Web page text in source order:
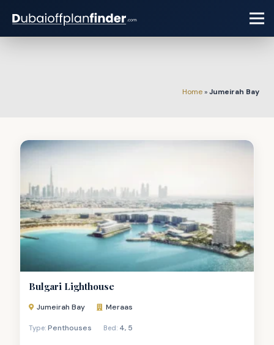
Home»Jumeirah Bay
Bulgari Lighthouse
Jumeirah Bay Meraas
Type: Penthouses Bed: 4, 5